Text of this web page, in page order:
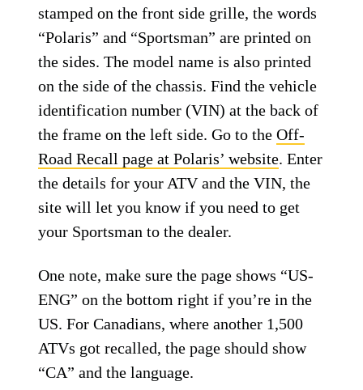
stamped on the front side grille, the words
“Polaris” and “Sportsman” are printed on
the sides. The model name is also printed
on the side of the chassis. Find the vehicle
identification number (VIN) at the back of
the frame on the left side. Go to theOff-
Road Recall page at Polaris’ website. Enter
the details for your ATV and the VIN, the
site will let you know if you need to get
your Sportsman to the dealer.
One note, make sure the page shows “US-
ENG” on the bottom right if you’re in the
US. For Canadians, where another 1,500
ATVs got recalled, the page should show
“CA” and the language.